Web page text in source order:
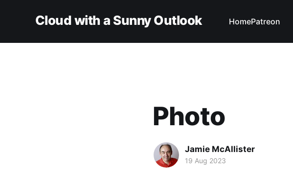
Cloud with a Sunny Outlook HomePatreon
Photo
Jamie McAllister
19 Aug 2023